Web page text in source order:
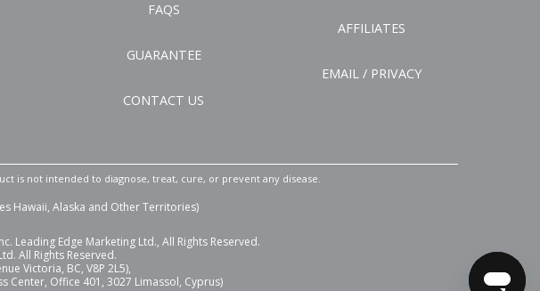
FAQS
GUARANTEE
CONTACT US
AFFILIATES
EMAIL / PRIVACY
is not intended to diagnose, treat, cure, or prevent any disease.
Hawaii, Alaska and Other Territories)
Leading Edge Marketing Ltd., All Rights Reserved.
All Rights Reserved.
Victoria, BC, V8P 2L5),
Center, Office 401, 3027 Limassol, Cyprus)